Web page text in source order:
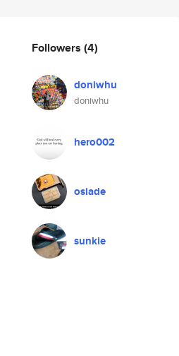
Followers (4)
doniwhu
doniwhu
hero002
osiade
sunkie